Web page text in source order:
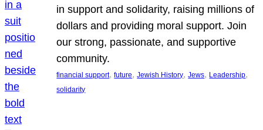
in support and solidarity, raising millions of
dollars and providing moral support. Join
our strong, passionate, and supportive
community.
financial support, future, Jewish History, Jews, Leadership
solidarity